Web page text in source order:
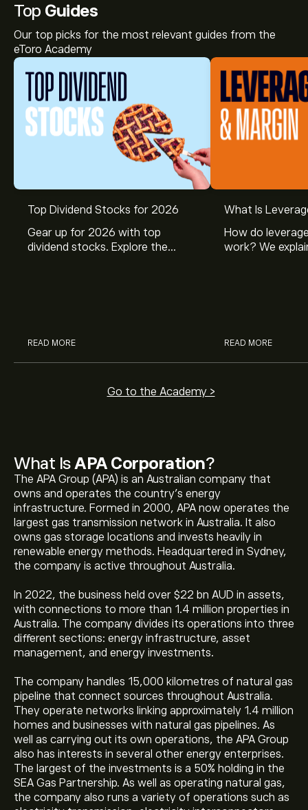
What Is APA Corporation?
The APA Group (APA) is an Australian company that
owns and operates the country’s energy
infrastructure. Formed in 2000, APA now operates the
largest gas transmission network in Australia. It also
owns gas storage locations and invests heavily in
renewable energy methods. Headquartered in Sydney,
the company is active throughout Australia.
In 2022, the business held over $22 bn AUD in assets,
with connections to more than 1.4 million properties in
Australia. The company divides its operations into three
different sections: energy infrastructure, asset
management, and energy investments.
The company handles 15,000 kilometres of natural gas
pipeline that connect sources throughout Australia.
They operate networks linking approximately 1.4 million
homes and businesses with natural gas pipelines. As
well as carrying out its own operations, the APA Group
also has interests in several other energy enterprises.
The largest of the investments is a 50% holding in the
SEA Gas Partnership. As well as operating natural gas,
the company also runs a variety of operations such as
Top Guides
Our top picks for the most relevant guides from the
eToro Academy
Top Dividend Stocks for 2026
Gear up for 2026 with top
dividend stocks. Explore the
READ MORE
What Is
How do
work? We
READ MORE
Go to the Academy >